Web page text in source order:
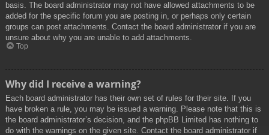
basis. The board administrator may not have allowed attachments to be
added for the specific forum you are posting in, or perhaps only certain
groups can post attachments. Contact the board administrator if you are
unsure about why you are unable to add attachments.
Top
Why did I receive a warning?
Each board administrator has their own set of rules for their site. If you
have broken a rule, you may be issued a warning. Please note that this is
the board administrator’s decision, and the phpBB Limited has nothing to
do with the warnings on the given site. Contact the board administrator if